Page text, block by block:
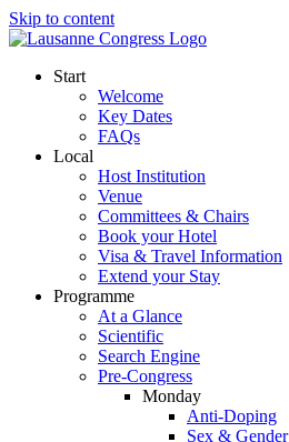
Skip to content
Start
Welcome
Key Dates
FAQs
Local
Host Institution
Venue
Committees & Chairs
Book your Hotel
Visa & Travel Information
Extend your Stay
Programme
At a Glance
Scientific
Search Engine
Pre-Congress
Monday
Anti-Doping
Sex & Gender